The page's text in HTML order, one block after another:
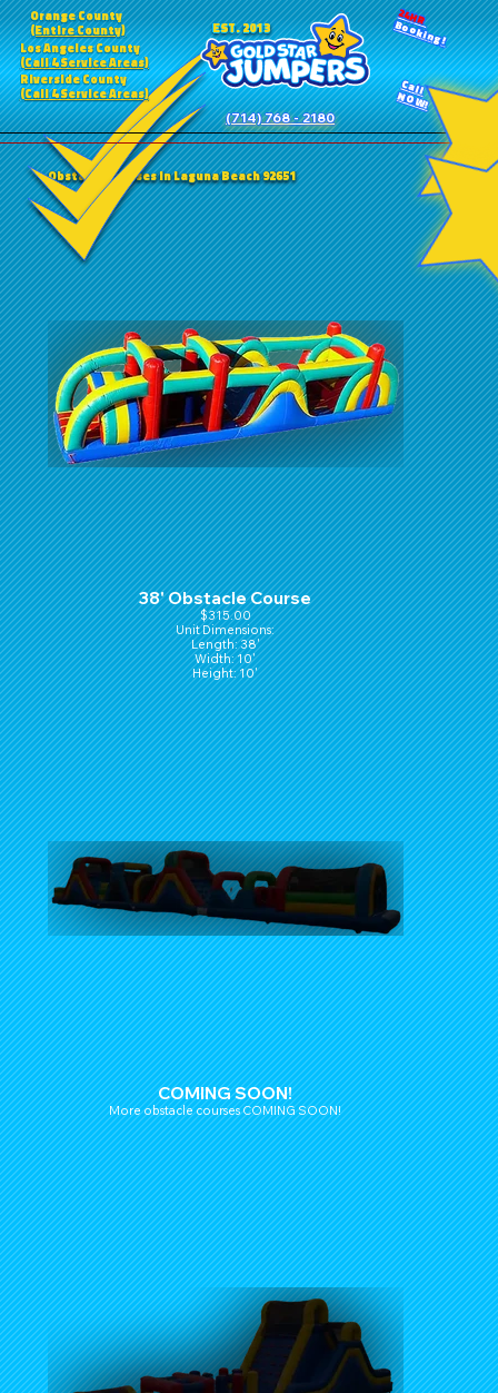
Orange County
(Entire County)
Los Angeles County
(Call 4 Service Areas)
Riverside County
(Call 4 Service Areas)
EST. 2013
(714) 768 - 2180
24HR
Booking!
Call
NOW!
Obstacle Courses in Laguna Beach 92651
38' Obstacle Course
$315.00
Unit Dimensions:
Length: 38'
Width: 10'
Height: 10'
COMING SOON!
More obstacle courses COMING SOON!